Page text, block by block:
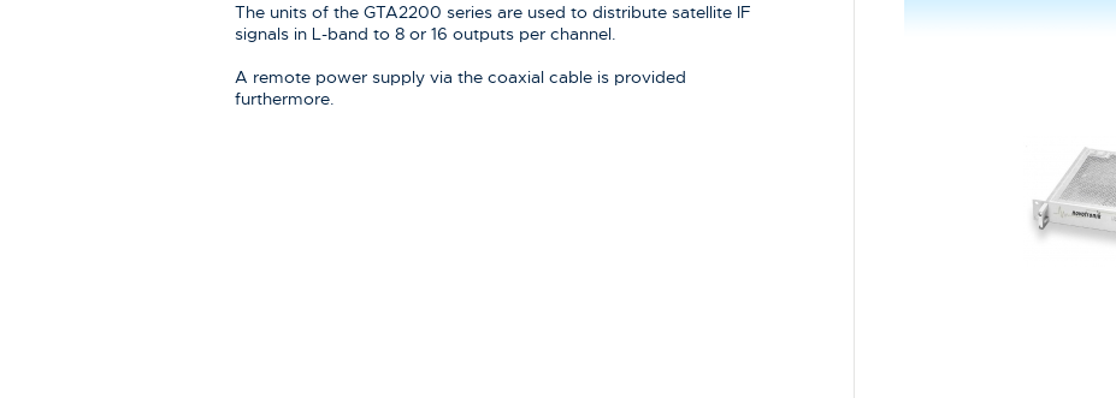
The units of the GTA2200 series are used to distribute satellite IF
signals in L-band to 8 or 16 outputs per channel.
A remote power supply via the coaxial cable is provided
furthermore.